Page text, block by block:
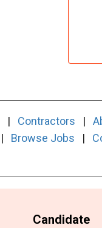
| Contractors |
| Browse Jobs |
Candidate